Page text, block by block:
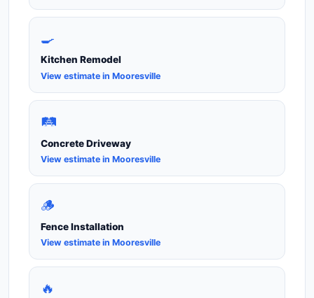
🍳
Kitchen Remodel
View estimate in Mooresville
🛤️
Concrete Driveway
View estimate in Mooresville
🪵
Fence Installation
View estimate in Mooresville
🔥